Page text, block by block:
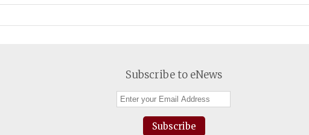
Subscribe to eNews
Subscribe